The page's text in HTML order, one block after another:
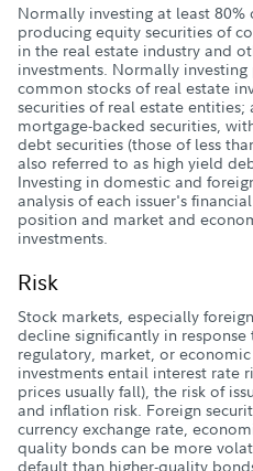
Normally investing at least
producing equity securities of
in the real estate industry and
investments. Normally
common stocks of real estate
securities of real estate
mortgage-backed securities,
debt securities (those of less
also referred to as high yield
Investing in domestic and
analysis of each issuer's
position and market and
investments.
Risk
Stock markets, especially
decline significantly in response
regulatory, market, or
investments entail interest rate
prices usually fall), the risk of
and inflation risk. Foreign
currency exchange rate,
quality bonds can be more
default than higher-quality